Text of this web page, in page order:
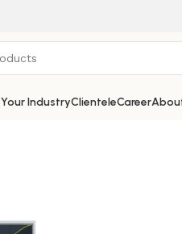
IndustryClienteleCareer